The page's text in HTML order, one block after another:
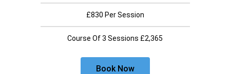
£830 Per Session
Course Of 3 Sessions £2,365
Book Now